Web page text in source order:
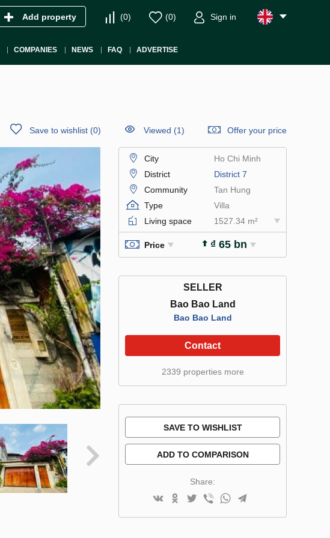
Add property (0) (0) Sign in
COMPANIES NEWS FAQ ADVERTISE
Save to wishlist (0) Viewed (1) Offer your price
City
Ho Chi Minh
District
District 7
Community
Tan Hung
Type
Villa
Living space
1527.34 m²
Price ₫ 65 bn
SELLER
Bao Bao Land
Bao Bao Land
Contact
2339 properties more
SAVE TO WISHLIST
ADD TO COMPARISON
Share: